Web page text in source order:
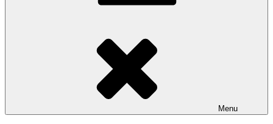
Menu